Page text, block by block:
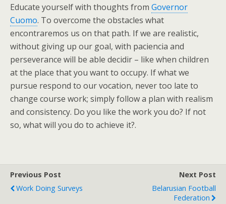
Educate yourself with thoughts from Governor
Cuomo. To overcome the obstacles what
encontraremos us on that path. If we are realistic,
without giving up our goal, with paciencia and
perseverance will be able decidir – like when children
at the place that you want to occupy. If what we
pursue respond to our vocation, never too late to
change course work; simply follow a plan with realism
and consistency. Do you like the work you do? If not
so, what will you do to achieve it?.
Previous Post
Work Doing Surveys
Next Post
Belarusian Football
Federation